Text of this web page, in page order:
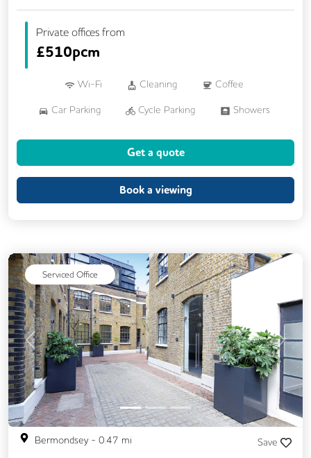
Private offices from
£510pcm
Wi-Fi Cleaning Coffee
Car Parking Cycle Parking Showers
Restaurant On Site Business Lounge
Get a quote
Book a viewing
Serviced Office
Previous Next
Bermondsey- 0.47 mi Save